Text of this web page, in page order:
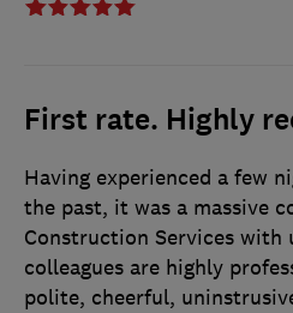
First rate. Highly
Having experienced a few
the past, it was a massive
Construction Services with
colleagues are highly
polite, cheerful,